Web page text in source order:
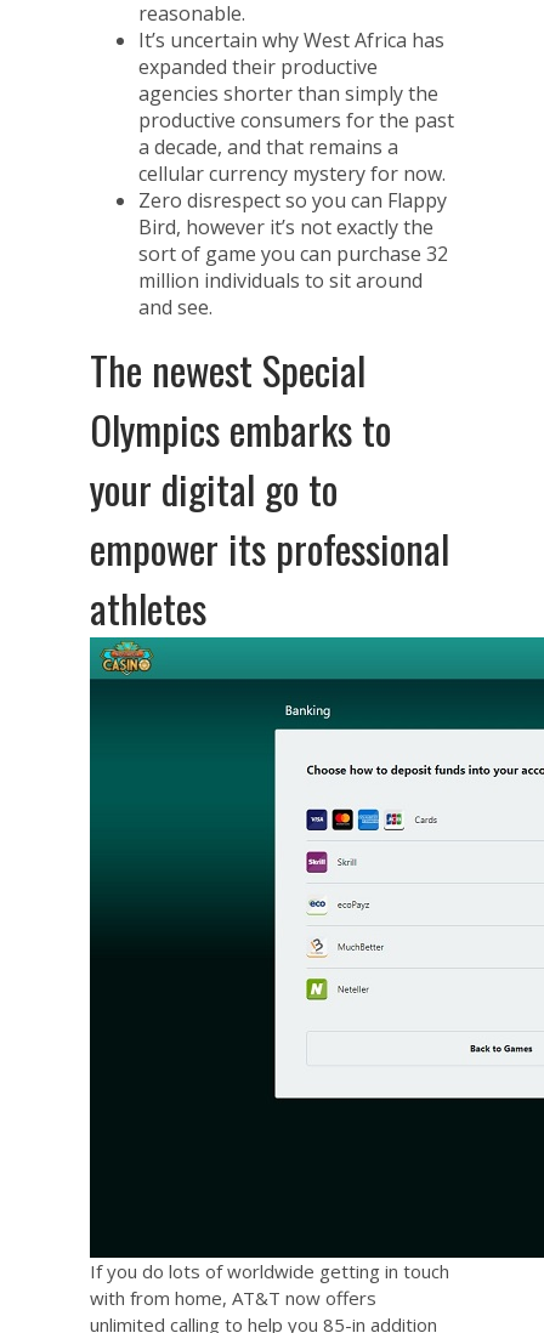
reasonable.
It’s uncertain why West Africa has
expanded their productive
agencies shorter than simply the
productive consumers for the past
a decade, and that remains a
cellular currency mystery for now.
Zero disrespect so you can Flappy
Bird, however it’s not exactly the
sort of game you can purchase 32
million individuals to sit around
and see.
The newest Special
Olympics embarks to
your digital go to
empower its professional
athletes
If you do lots of worldwide getting in touch
with from home, AT&T now offers
unlimited calling to help you 85-in addition